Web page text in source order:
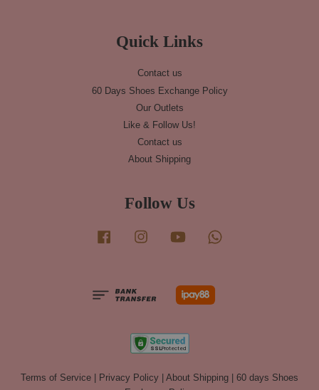
Quick Links
Contact us
60 Days Shoes Exchange Policy
Our Outlets
Like & Follow Us!
Contact us
About Shipping
Follow Us
Facebook Instagram YouTube
Terms of Service | Privacy Policy | About Shipping | 60 days Shoes